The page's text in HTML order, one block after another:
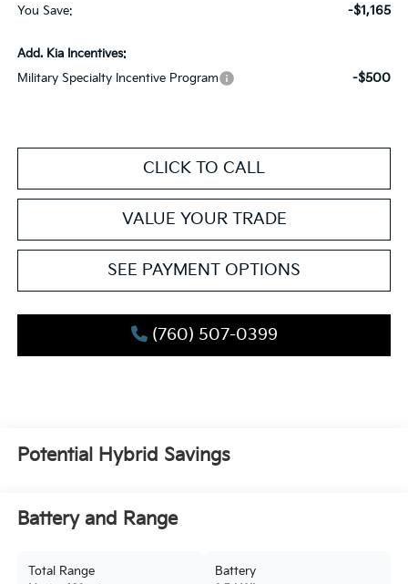
You Save: -$1,165
Add. Kia Incentives:
Military Specialty Incentive Program
-$500
CLICK TO CALL
VALUE YOUR TRADE
SEE PAYMENT OPTIONS
(760) 507-0399
Potential Hybrid Savings
Battery and Range
Total Range
Battery